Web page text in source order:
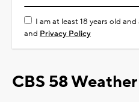
I am at least 18 years old
and Privacy Policy
CBS 58